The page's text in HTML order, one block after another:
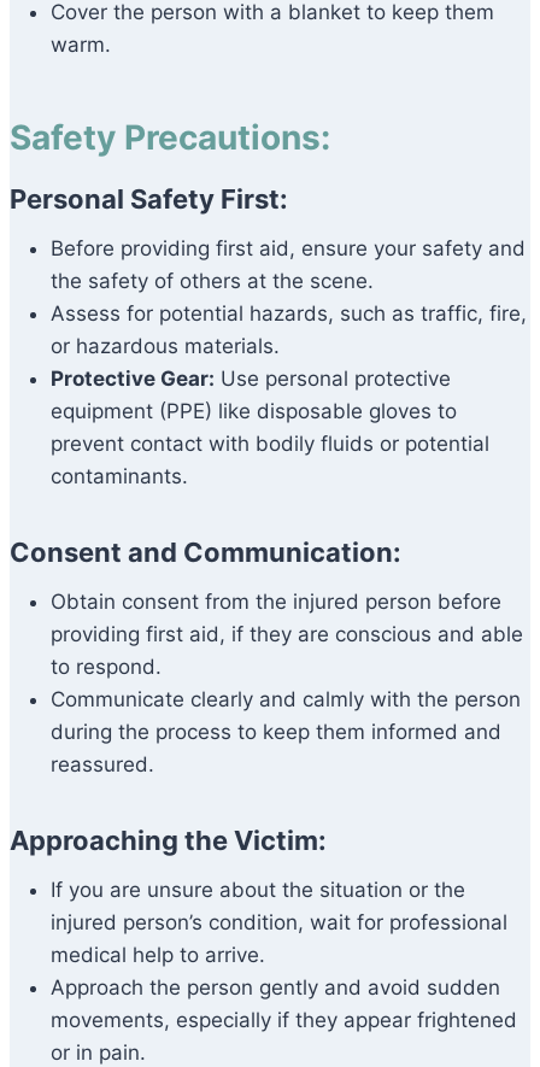
Cover the person with a blanket to keep them
warm.
Safety Precautions:
Personal Safety First:
Before providing first aid, ensure your safety and
the safety of others at the scene.
Assess for potential hazards, such as traffic, fire,
or hazardous materials.
Protective Gear: Use personal protective
equipment (PPE) like disposable gloves to
prevent contact with bodily fluids or potential
contaminants.
Consent and Communication:
Obtain consent from the injured person before
providing first aid, if they are conscious and able
to respond.
Communicate clearly and calmly with the person
during the process to keep them informed and
reassured.
Approaching the Victim:
If you are unsure about the situation or the
injured person’s condition, wait for professional
medical help to arrive.
Approach the person gently and avoid sudden
movements, especially if they appear frightened
or in pain.